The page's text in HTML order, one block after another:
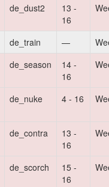
de_dust2
13 -
16
de_train —
de_season
14 -
16
de_nuke 4 - 16
de_contra
13 -
16
de_scorch
15 -
16